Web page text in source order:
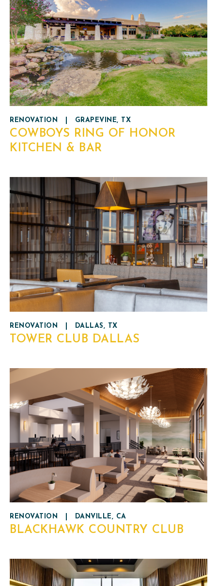
RENOVATION GRAPEVINE, TX
COWBOYS RING OF HONOR
KITCHEN & BAR
RENOVATION DALLAS, TX
TOWER CLUB DALLAS
RENOVATION DANVILLE, CA
BLACKHAWK COUNTRY CLUB